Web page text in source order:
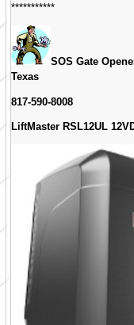
***********
SOS Gate
Texas
817-590-8008
LiftMaster RSL12UL